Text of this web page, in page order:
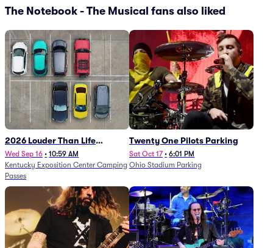
The Notebook - The Musical fans also liked
2026 Louder Than Life
Festival - 5 Day Camping
Passes (9/16 - 9/20)
Wed Sep 16 • 10:59 AM
Kentucky Exposition Center Camping
Passes
Twenty One Pilots Parking
Sat Oct 17 • 6:01 PM
Ohio Stadium Parking